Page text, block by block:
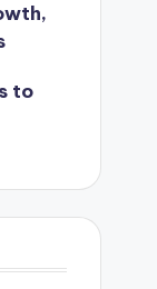
to